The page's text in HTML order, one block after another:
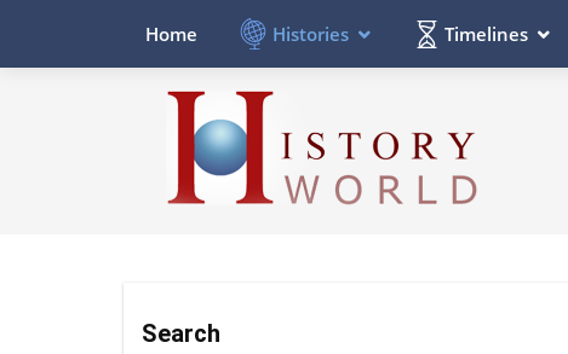
Home Histories Timelines
Search